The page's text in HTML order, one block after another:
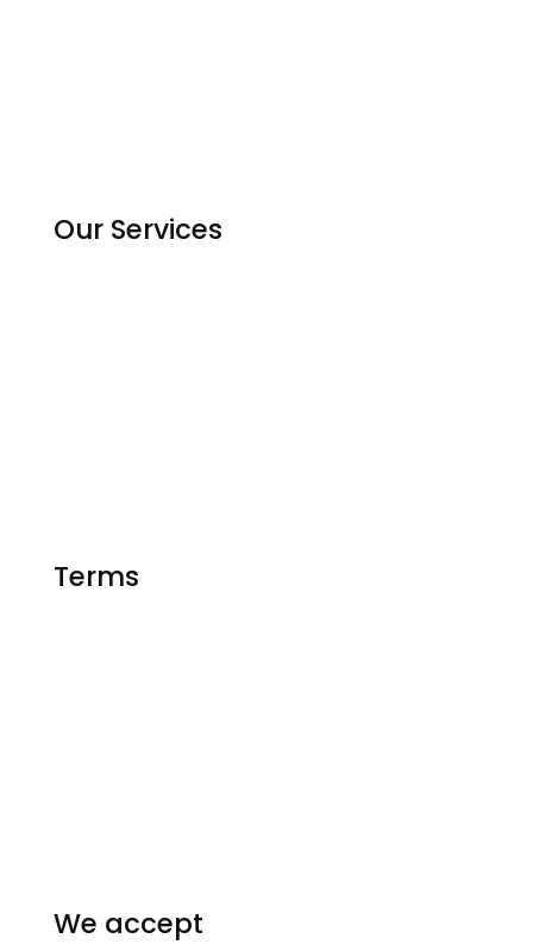
Our Services
Terms
We accept